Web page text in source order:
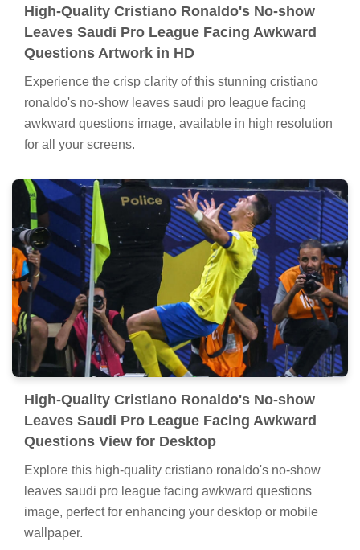
High-Quality Cristiano Ronaldo's No-show
Leaves Saudi Pro League Facing Awkward
Questions Artwork in HD
Experience the crisp clarity of this stunning cristiano
ronaldo's no-show leaves saudi pro league facing
awkward questions image, available in high resolution
for all your screens.
High-Quality Cristiano Ronaldo's No-show
Leaves Saudi Pro League Facing Awkward
Questions View for Desktop
Explore this high-quality cristiano ronaldo's no-show
leaves saudi pro league facing awkward questions
image, perfect for enhancing your desktop or mobile
wallpaper.